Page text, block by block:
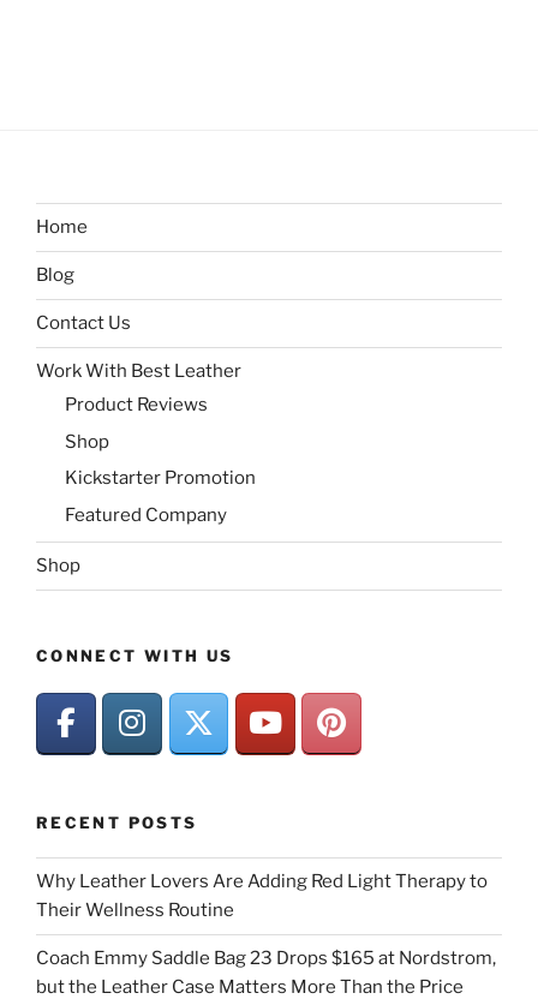
Home
Blog
Contact Us
Work With Best Leather
Product Reviews
Shop
Kickstarter Promotion
Featured Company
Shop
CONNECT WITH US
RECENT POSTS
Why Leather Lovers Are Adding Red Light Therapy to
Their Wellness Routine
Coach Emmy Saddle Bag 23 Drops $165 at Nordstrom,
but the Leather Case Matters More Than the Price